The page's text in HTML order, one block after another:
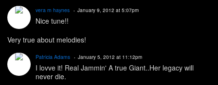
vera m haynes January 9, 2012 at 5:07pm
Nice tune!!
Very true about melodies!
Patricia Adams January 5, 2012 at 11:12pm
I lovve it! Real Jammin' A true Giant..Her legacy will
never die.